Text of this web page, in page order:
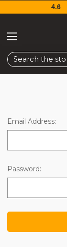
Search
4.6
Email Address:
Password: